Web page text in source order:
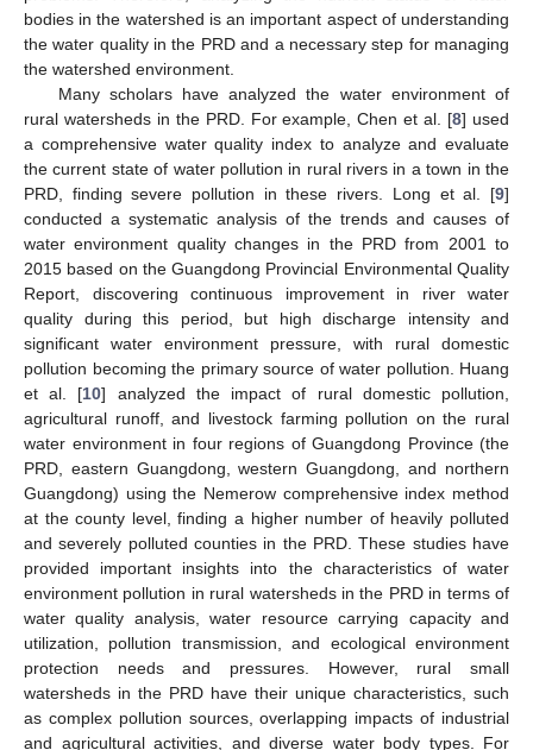
bodies in the watershed is an important aspect of understanding
the water quality in the PRD and a necessary step for managing
the watershed environment.
Many scholars have analyzed the water environment of
rural watersheds in the PRD. For example, Chen et al. [8] used
a comprehensive water quality index to analyze and evaluate
the current state of water pollution in rural rivers in a town in the
PRD, finding severe pollution in these rivers. Long et al. [9]
conducted a systematic analysis of the trends and causes of
water environment quality changes in the PRD from 2001 to
2015 based on the Guangdong Provincial Environmental Quality
Report, discovering continuous improvement in river water
quality during this period, but high discharge intensity and
significant water environment pressure, with rural domestic
pollution becoming the primary source of water pollution. Huang
et al. [10] analyzed the impact of rural domestic pollution,
agricultural runoff, and livestock farming pollution on the rural
water environment in four regions of Guangdong Province (the
PRD, eastern Guangdong, western Guangdong, and northern
Guangdong) using the Nemerow comprehensive index method
at the county level, finding a higher number of heavily polluted
and severely polluted counties in the PRD. These studies have
provided important insights into the characteristics of water
environment pollution in rural watersheds in the PRD in terms of
water quality analysis, water resource carrying capacity and
utilization, pollution transmission, and ecological environment
protection needs and pressures. However, rural small
watersheds in the PRD have their unique characteristics, such
as complex pollution sources, overlapping impacts of industrial
and agricultural activities, and diverse water body types. For